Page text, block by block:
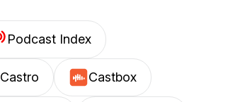
Podcast Index
Castro Castbox